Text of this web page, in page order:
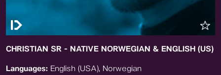
CHRISTIAN SR - NATIVE NORWEGIAN & ENGLISH (US)
Languages: English (USA), Norwegian